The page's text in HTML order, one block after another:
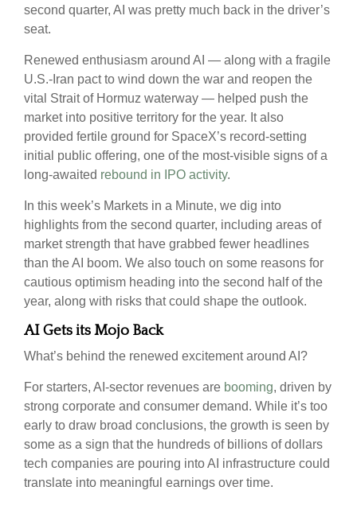
second quarter, AI was pretty much back in the driver’s
seat.
Renewed enthusiasm around AI — along with a fragile
U.S.-Iran pact to wind down the war and reopen the
vital Strait of Hormuz waterway — helped push the
market into positive territory for the year. It also
provided fertile ground for SpaceX’s record-setting
initial public offering, one of the most-visible signs of a
long-awaited rebound in IPO activity.
In this week’s Markets in a Minute, we dig into
highlights from the second quarter, including areas of
market strength that have grabbed fewer headlines
than the AI boom. We also touch on some reasons for
cautious optimism heading into the second half of the
year, along with risks that could shape the outlook.
AI Gets its Mojo Back
What’s behind the renewed excitement around AI?
For starters, AI-sector revenues are booming, driven by
strong corporate and consumer demand. While it’s too
early to draw broad conclusions, the growth is seen by
some as a sign that the hundreds of billions of dollars
tech companies are pouring into AI infrastructure could
translate into meaningful earnings over time.